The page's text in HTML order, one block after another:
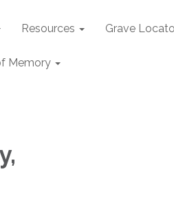
Resources Grave
Memory